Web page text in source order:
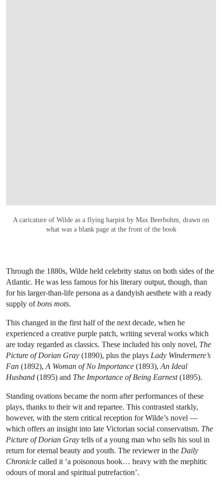
A caricature of Wilde as a flying harpist by Max Beerbohm, drawn on
what was a blank page at the front of the book
Through the 1880s, Wilde held celebrity status on both sides of the
Atlantic. He was less famous for his literary output, though, than
for his larger-than-life persona as a dandyish aesthete with a ready
supply ofbons mots.
This changed in the first half of the next decade, when he
experienced a creative purple patch, writing several works which
are today regarded as classics. These included his only novel, The
Picture of Dorian Gray (1890), plus the plays Lady Windermere’s
Fan (1892), A Woman of No Importance (1893), An Ideal
Husband (1895) and The Importance of Being Earnest(1895).
Standing ovations became the norm after performances of these
plays, thanks to their wit and repartee. This contrasted starkly,
however, with the stern critical reception for Wilde’s novel —
which offers an insight into late Victorian social conservatism. The
Picture of Dorian Gray tells of a young man who sells his soul in
return for eternal beauty and youth. The reviewer in the Daily
Chronicle called it ‘a poisonous book… heavy with the mephitic
odours of moral and spiritual putrefaction’.